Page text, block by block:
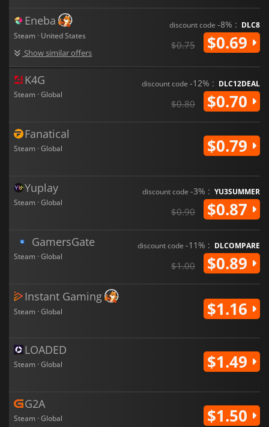
Eneba
Steam · United States
Show similar offers
discount code -8% : DLC8
$0.75 $0.69
K4G
Steam · Global
discount code -12% : DLC12DEAL
$0.80 $0.70
Fanatical
Steam · Global $0.79
Yuplay
Steam · Global
discount code -3% : YU3SUMMER
$0.90 $0.87
GamersGate
Steam · Global
discount code -11% : DLCOMPARE
$1.00 $0.89
Instant Gaming
Steam · Global $1.16
LOADED
Steam · Global $1.49
G2A
Steam · Global $1.50